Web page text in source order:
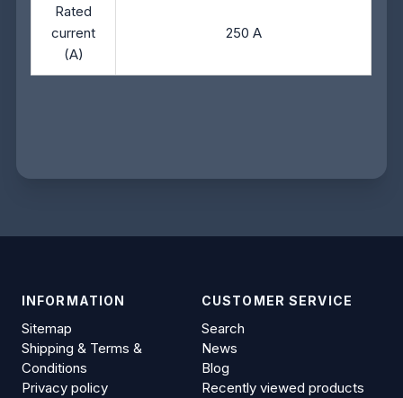
Rated
current
(A)
250 A
INFORMATION
Sitemap
Shipping & Terms &
Conditions
Privacy policy
CUSTOMER SERVICE
Search
News
Blog
Recently viewed products